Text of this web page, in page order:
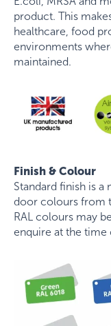
product. This
healthcare, food
environments
maintained.
Finish & Colour
Standard finish is
door colours from
RAL colours may
enquire at the time